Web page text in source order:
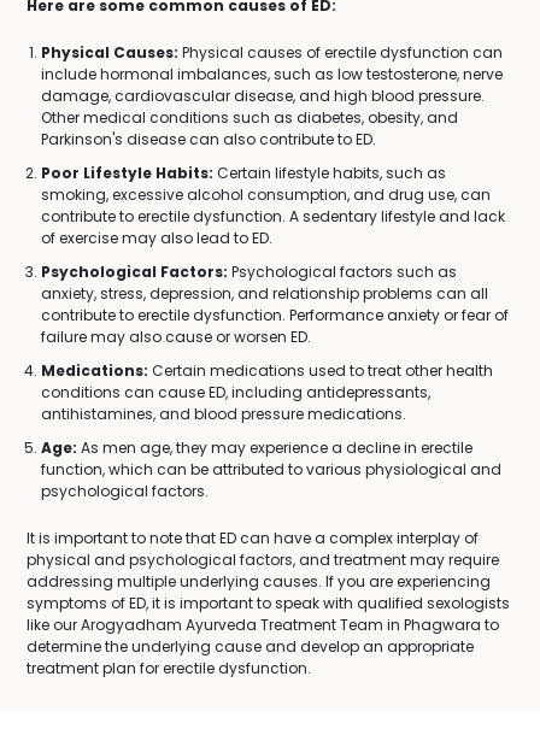
Here are some common causes of ED:
Physical Causes: Physical causes of erectile dysfunction can
include hormonal imbalances, such as low testosterone, nerve
damage, cardiovascular disease, and high blood pressure.
Other medical conditions such as diabetes, obesity, and
Parkinson's disease can also contribute to ED.
Poor Lifestyle Habits: Certain lifestyle habits, such as
smoking, excessive alcohol consumption, and drug use, can
contribute to erectile dysfunction. A sedentary lifestyle and lack
of exercise may also lead to ED.
Psychological Factors: Psychological factors such as
anxiety, stress, depression, and relationship problems can all
contribute to erectile dysfunction. Performance anxiety or fear of
failure may also cause or worsen ED.
Medications: Certain medications used to treat other health
conditions can cause ED, including antidepressants,
antihistamines, and blood pressure medications.
Age: As men age, they may experience a decline in erectile
function, which can be attributed to various physiological and
psychological factors.
It is important to note that ED can have a complex interplay of
physical and psychological factors, and treatment may require
addressing multiple underlying causes. If you are experiencing
symptoms of ED, it is important to speak with qualified sexologists
like our Arogyadham Ayurveda Treatment Team in Phagwara to
determine the underlying cause and develop an appropriate
treatment plan for erectile dysfunction.